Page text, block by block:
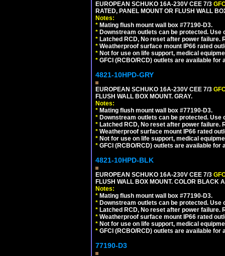
EUROPEAN SCHUKO 16A-230V CEE 7/3
RATED, PANEL MOUNT OR FLUSH WALL
Notes:
* Mating flush mount wall box #77190-D3.
* Downstream outlets can be protected.
* Latched RCD, No reset after power
* Weatherproof surface mount IP66 rated
* Not for use on life support, medical
* GFCI (RCBO/RCD) outlets are available for
4821-10HPD-GRY
EUROPEAN SCHUKO 16A-230V CEE 7/3
FLUSH WALL BOX MOUNT. GRAY.
Notes:
* Mating flush mount wall box #77190-D3.
* Downstream outlets can be protected.
* Latched RCD, No reset after power
* Weatherproof surface mount IP66 rated
* Not for use on life support, medical
* GFCI (RCBO/RCD) outlets are available for
4821-10HPD-BLK
EUROPEAN SCHUKO 16A-230V CEE 7/3
FLUSH WALL BOX MOUNT. COLOR BLACK
Notes:
* Mating flush mount wall box #77190-D3.
* Downstream outlets can be protected.
* Latched RCD, No reset after power
* Weatherproof surface mount IP66 rated
* Not for use on life support, medical
* GFCI (RCBO/RCD) outlets are available for
77190-D3